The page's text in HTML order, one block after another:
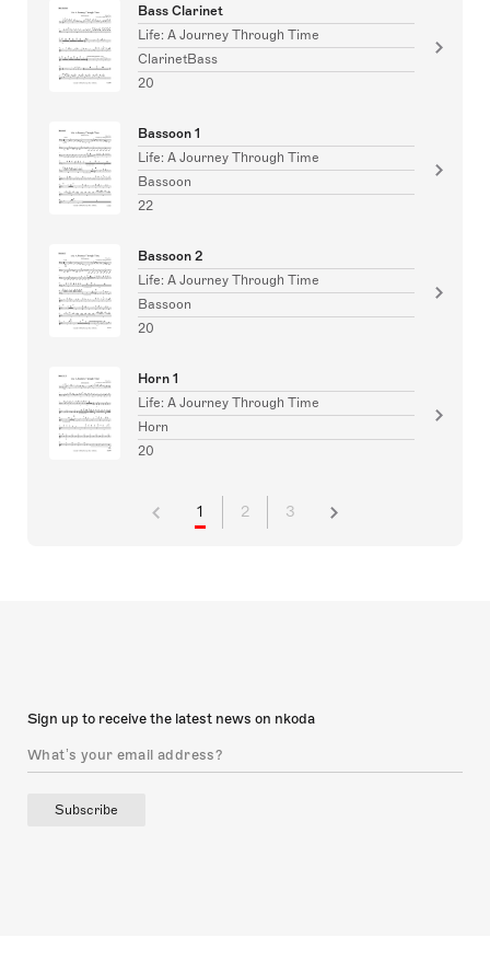
Bass Clarinet
Life: A Journey Through Time
ClarinetBass
20
Bassoon 1
Life: A Journey Through Time
Bassoon
22
Bassoon 2
Life: A Journey Through Time
Bassoon
20
Horn 1
Life: A Journey Through Time
Horn
20
1 2 3
Sign up to receive the latest news on nkoda
Subscribe